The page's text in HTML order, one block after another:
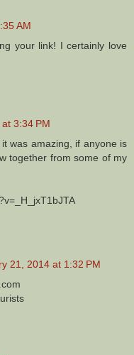
AM
your link! I certainly love
3:34 PM
was amazing, if anyone is
together from some of my
21, 2014 at 1:32 PM